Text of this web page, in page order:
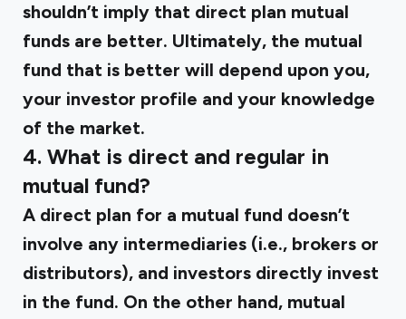
shouldn’t imply that direct plan mutual
funds are better. Ultimately, the mutual
fund that is better will depend upon you,
your investor profile and your knowledge
of the market.
4. What is direct and regular in
mutual fund?
A direct plan for a mutual fund doesn’t
involve any intermediaries (i.e., brokers or
distributors), and investors directly invest
in the fund. On the other hand, mutual